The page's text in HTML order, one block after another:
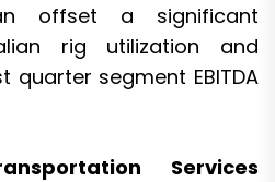
offset a significant
rig utilization and
quarter segment EBITDA
Services